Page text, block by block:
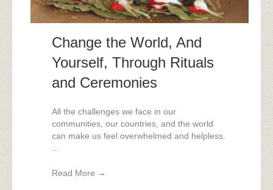
Change the World, And
Yourself, Through Rituals
and Ceremonies
All the challenges we face in our
communities, our countries, and the world
can make us feel overwhelmed and helpless.
...
Read More →